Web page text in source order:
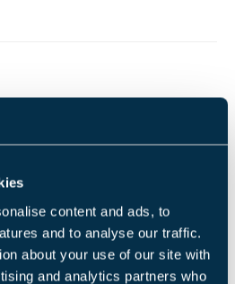
content and ads, to
and to analyse our traffic.
about your use of our site with
and analytics partners who